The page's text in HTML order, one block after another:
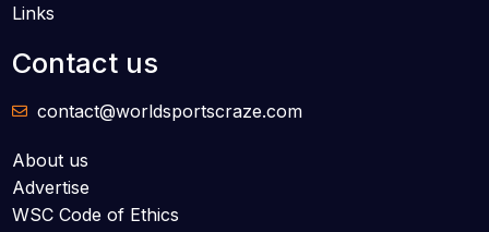
Links
Contact us
contact@worldsportscraze.com
About us
Advertise
WSC Code of Ethics